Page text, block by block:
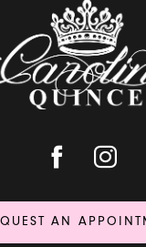
end
AN